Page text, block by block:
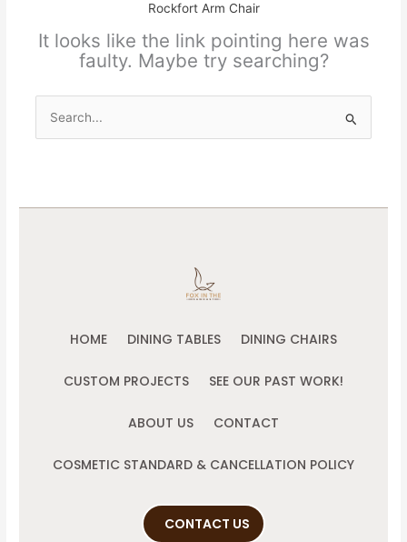
Rockfort Arm Chair
It looks like the link pointing here was
faulty. Maybe try searching?
Search
for:
HOME DINING TABLES DINING CHAIRS
CUSTOM PROJECTS SEE OUR PAST WORK!
ABOUT US CONTACT
COSMETIC STANDARD & CANCELLATION POLICY
CONTACT US